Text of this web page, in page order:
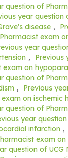
question of
year question
disease ,
exam
year
,
Previous
exam on
question of
,
Previous
on ischemic
question of
year
infarction ,
exam
question of UCG